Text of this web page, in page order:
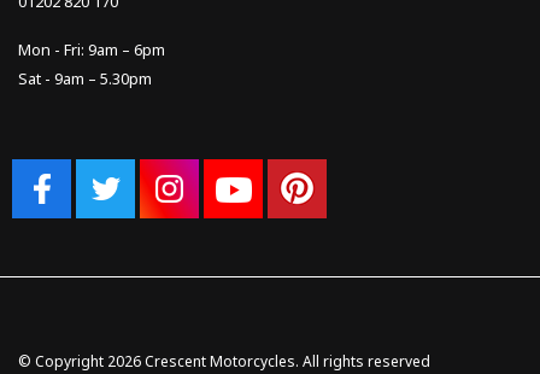
Mon - Fri: 9am – 6pm
Sat - 9am – 5.30pm
© Copyright 2026 Crescent Motorcycles. All rights reserved